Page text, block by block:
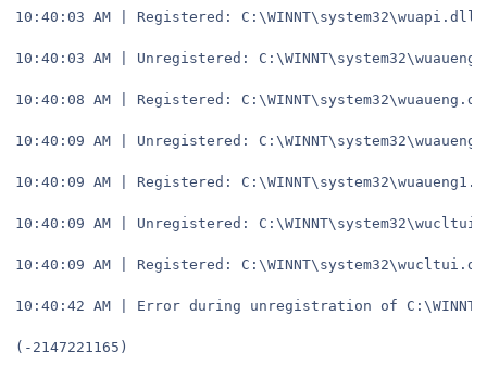
10:40:03 AM | Registered: C:\WINNT\system32\wuapi.dll
10:40:03 AM | Unregistered:
10:40:08 AM | Registered:
10:40:09 AM | Unregistered:
10:40:09 AM | Registered:
10:40:09 AM | Unregistered:
10:40:09 AM | Registered:
10:40:42 AM | Error during unregistration of
(-2147221165)